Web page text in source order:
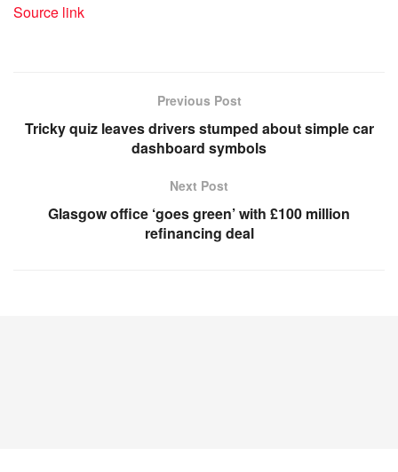
Source link
Previous Post
Tricky quiz leaves drivers stumped about simple car
dashboard symbols
Next Post
Glasgow office ‘goes green’ with £100 million
refinancing deal